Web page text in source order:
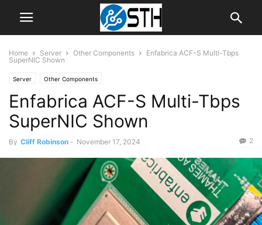
Home Server Other Components
Enfabrica ACF-S Multi-Tbps
SuperNIC Shown
Server Other Components
Enfabrica ACF-S Multi-Tbps
SuperNIC Shown
By Cliff Robinson - November 17, 2024 2